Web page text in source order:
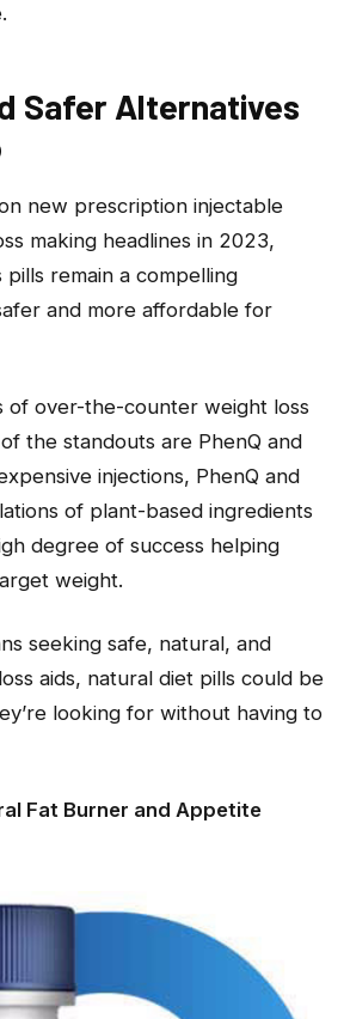
Safer Alternatives
new prescription injectable
making headlines in 2023,
remain a compelling
and more affordable for
of over-the-counter weight loss
the standouts are PhenQ and
injections, PhenQ and
of plant-based ingredients
degree of success helping
weight.
seeking safe, natural, and
aids, natural diet pills could be
looking for without having to
Fat Burner and Appetite